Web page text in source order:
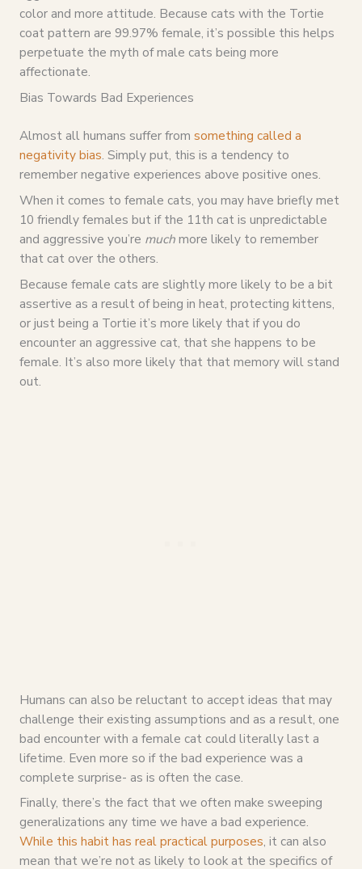
color and more attitude. Because cats with the Tortie
coat pattern are 99.97% female, it’s possible this helps
perpetuate the myth of male cats being more
affectionate.
Bias Towards Bad Experiences
Almost all humans suffer from something called a
negativity bias. Simply put, this is a tendency to
remember negative experiences above positive ones.
When it comes to female cats, you may have briefly met
10 friendly females but if the 11th cat is unpredictable
and aggressive you’re muchmore likely to remember
that cat over the others.
Because female cats are slightly more likely to be a bit
assertive as a result of being in heat, protecting kittens,
or just being a Tortie it’s more likely that if you do
encounter an aggressive cat, that she happens to be
female. It’s also more likely that that memory will stand
out.
Humans can also be reluctant to accept ideas that may
challenge their existing assumptions and as a result, one
bad encounter with a female cat could literally last a
lifetime. Even more so if the bad experience was a
complete surprise- as is often the case.
Finally, there’s the fact that we often make sweeping
generalizations any time we have a bad experience.
While this habit has real practical purposes, it can also
mean that we’re not as likely to look at the specifics of